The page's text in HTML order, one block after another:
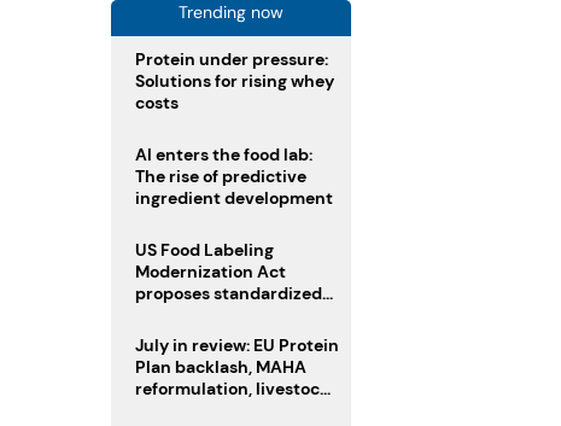
Trending now
Protein under pressure:
Solutions for rising whey
costs
AI enters the food lab:
The rise of predictive
ingredient development
US Food Labeling
Modernization Act
proposes standardized
clearer ingredient
disclosures
July in review: EU Protein
Plan backlash, MAHA
reformulation, livestock